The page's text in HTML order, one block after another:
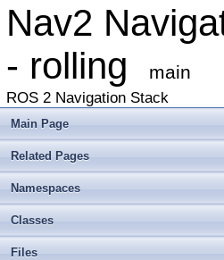
Nav2
- rolling
main
ROS 2 Navigation Stack
Main Page
Related Pages
Namespaces
Classes
Files